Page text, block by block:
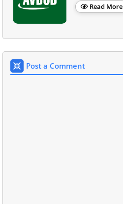
Read More
Post a Comment